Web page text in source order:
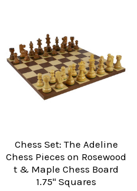
Chess Set: The Adeline
Chess Pieces on Rosewood
t & Maple Chess Board
1.75" Squares